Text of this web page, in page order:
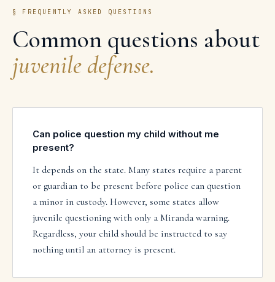
§ FREQUENTLY ASKED QUESTIONS
Common questions about
juvenile defense.
Can police question my child without me
present?
It depends on the state. Many states require a parent
or guardian to be present before police can question
a minor in custody. However, some states allow
juvenile questioning with only a Miranda warning.
Regardless, your child should be instructed to say
nothing until an attorney is present.